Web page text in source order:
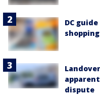
DC
dispute